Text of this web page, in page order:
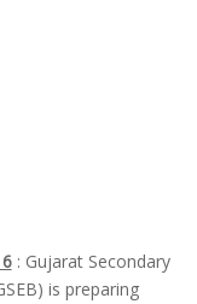
: Gujarat Secondary
is preparing